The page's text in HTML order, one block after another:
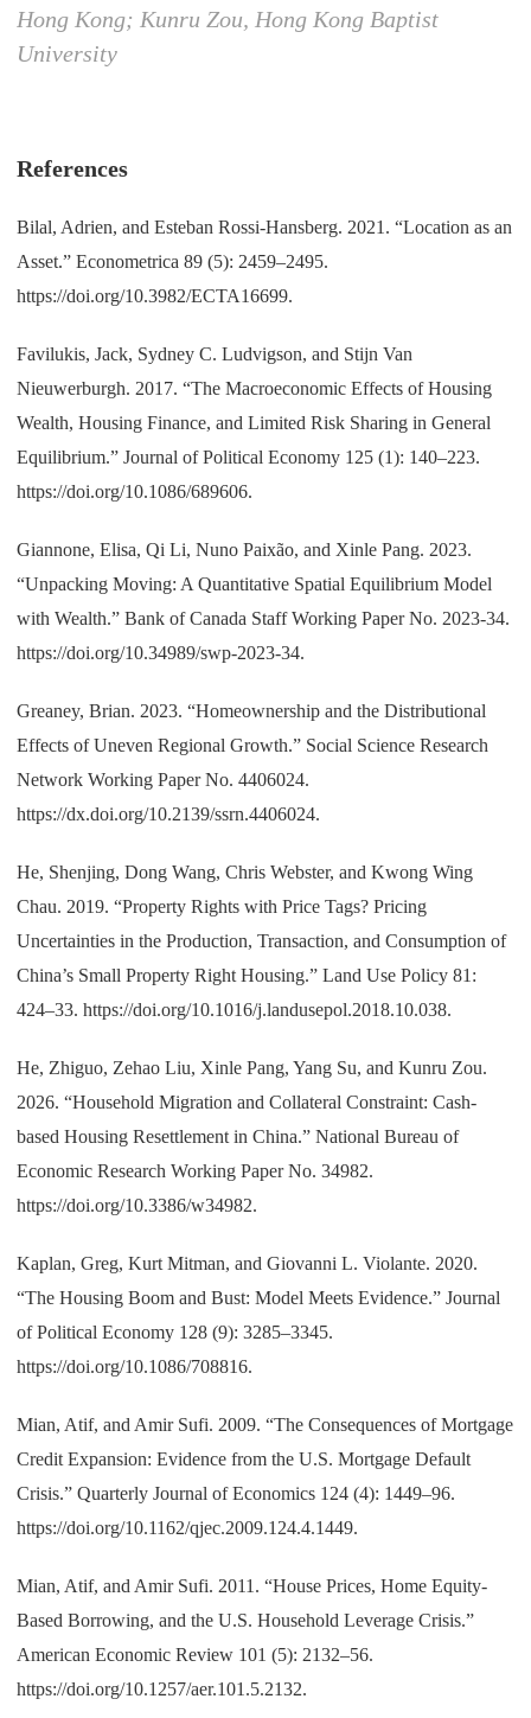
Hong Kong; Kunru Zou, Hong Kong Baptist
University
References
Bilal, Adrien, and Esteban Rossi-Hansberg. 2021. “Location as an
Asset.” Econometrica 89 (5): 2459–2495.
https://doi.org/10.3982/ECTA16699.
Favilukis, Jack, Sydney C. Ludvigson, and Stijn Van
Nieuwerburgh. 2017. “The Macroeconomic Effects of Housing
Wealth, Housing Finance, and Limited Risk Sharing in General
Equilibrium.” Journal of Political Economy 125 (1): 140–223.
https://doi.org/10.1086/689606.
Giannone, Elisa, Qi Li, Nuno Paixão, and Xinle Pang. 2023.
“Unpacking Moving: A Quantitative Spatial Equilibrium Model
with Wealth.” Bank of Canada Staff Working Paper No. 2023-34.
https://doi.org/10.34989/swp-2023-34.
Greaney, Brian. 2023. “Homeownership and the Distributional
Effects of Uneven Regional Growth.” Social Science Research
Network Working Paper No. 4406024.
https://dx.doi.org/10.2139/ssrn.4406024.
He, Shenjing, Dong Wang, Chris Webster, and Kwong Wing
Chau. 2019. “Property Rights with Price Tags? Pricing
Uncertainties in the Production, Transaction, and Consumption of
China’s Small Property Right Housing.” Land Use Policy 81:
424–33. https://doi.org/10.1016/j.landusepol.2018.10.038.
He, Zhiguo, Zehao Liu, Xinle Pang, Yang Su, and Kunru Zou.
2026. “Household Migration and Collateral Constraint: Cash-
based Housing Resettlement in China.” National Bureau of
Economic Research Working Paper No. 34982.
https://doi.org/10.3386/w34982.
Kaplan, Greg, Kurt Mitman, and Giovanni L. Violante. 2020.
“The Housing Boom and Bust: Model Meets Evidence.” Journal
of Political Economy 128 (9): 3285–3345.
https://doi.org/10.1086/708816.
Mian, Atif, and Amir Sufi. 2009. “The Consequences of Mortgage
Credit Expansion: Evidence from the U.S. Mortgage Default
Crisis.” Quarterly Journal of Economics 124 (4): 1449–96.
https://doi.org/10.1162/qjec.2009.124.4.1449.
Mian, Atif, and Amir Sufi. 2011. “House Prices, Home Equity-
Based Borrowing, and the U.S. Household Leverage Crisis.”
American Economic Review 101 (5): 2132–56.
https://doi.org/10.1257/aer.101.5.2132.